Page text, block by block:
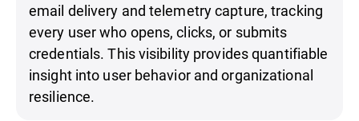
email delivery and telemetry capture, tracking
every user who opens, clicks, or submits
credentials. This visibility provides quantifiable
insight into user behavior and organizational
resilience.